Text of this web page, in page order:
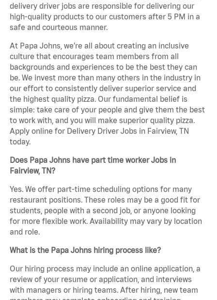
delivery driver jobs are responsible for delivering our
high-quality products to our customers after 5 PM in a
safe and courteous manner.
At Papa Johns, we’re all about creating an inclusive
culture that encourages team members from all
backgrounds and experiences to be the best they can
be. We invest more than many others in the industry in
our effort to consistently deliver superior service and
the highest quality pizza. Our fundamental belief is
simple: take care of your people and give them the best
to work with, and you will make superior quality pizza.
Apply online for Delivery Driver Jobs in Fairview, TN
today.
Does Papa Johns have part time worker Jobs in
Fairview, TN?
Yes. We offer part-time scheduling options for many
restaurant positions. These roles may be a good fit for
students, people with a second job, or anyone looking
for more flexible work. Availability may vary by location
and role.
What is the Papa Johns hiring process like?
Our hiring process may include an online application, a
review of your resume or application, and interviews
with managers or hiring teams. After hiring, new team